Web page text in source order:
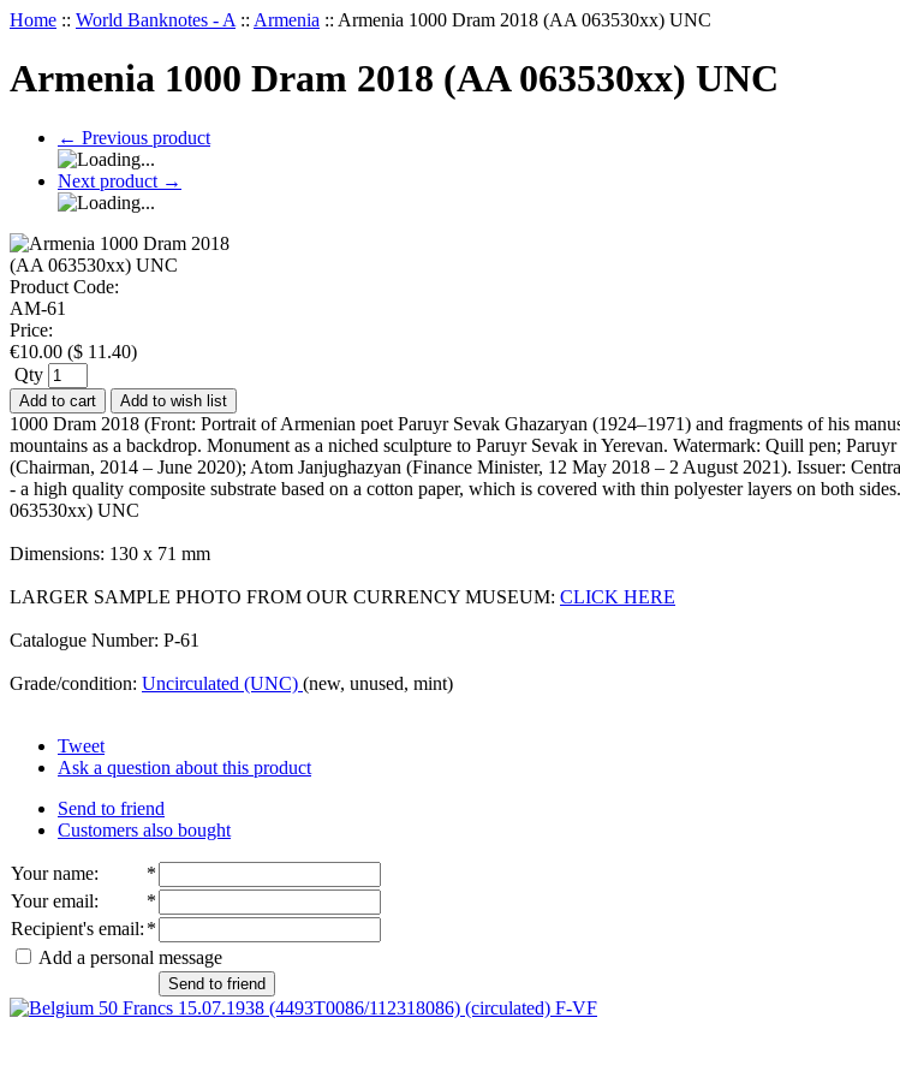
Home :: World Banknotes - A :: Armenia :: Armenia 1000 Dram 2018 (AA 063530xx) UNC
Armenia 1000 Dram 2018 (AA 063530xx) UNC
← Previous product
Next product →
Product Code:
AM-61
Price:
€10.00 ($ 11.40)
Qty
Add to cart Add to wish list
1000 Dram 2018 (Front: Portrait of Armenian poet Paruyr Sevak Ghazaryan (1924–1971) and fragments of his
mountains as a backdrop. Monument as a niched sculpture to Paruyr Sevak in Yerevan. Watermark: Quill pen;
(Chairman, 2014 – June 2020); Atom Janjughazyan (Finance Minister, 12 May 2018 – 2 August 2021). Issuer:
- a high quality composite substrate based on a cotton paper, which is covered with thin polyester layers on both
063530xx) UNC
Dimensions: 130 x 71 mm
LARGER SAMPLE PHOTO FROM OUR CURRENCY MUSEUM: CLICK HERE
Catalogue Number: P-61
Grade/condition: Uncirculated (UNC) (new, unused, mint)
Tweet
Ask a question about this product
Send to friend
Customers also bought
Your name:
*
Your email:
*
Recipient's email: *
Add a personal message
Send to friend